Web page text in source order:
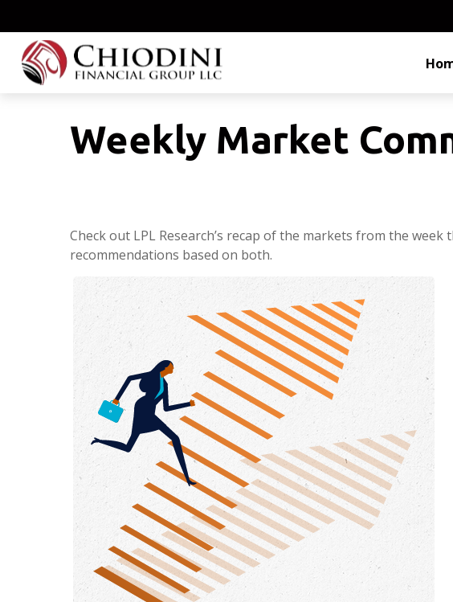
Weekly Market
Check out LPL Research’s recap of the markets from the
recommendations based on both.